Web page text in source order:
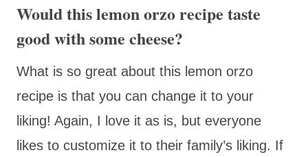
Would this lemon orzo recipe taste
good with some cheese?
What is so great about this lemon orzo
recipe is that you can change it to your
liking! Again, I love it as is, but everyone
likes to customize it to their family’s liking. If